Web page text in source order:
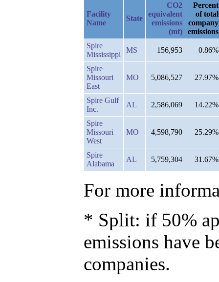
Facility
Name
State
CO2
equivalent
emissions
(mt)
Percent
of total
company
emissions
Spire
Mississippi
MS 156,953 0.86%
Spire
Missouri
East
MO 5,086,527 27.97%
Spire Gulf
Inc.
AL 2,586,069 14.22%
Spire
Missouri
West
MO 4,598,790 25.29%
Spire
Alabama
AL 5,759,304 31.67%
For more
* Split: if 50%
emissions have
companies.